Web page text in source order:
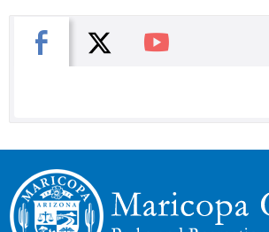
Facebook
X You Tube